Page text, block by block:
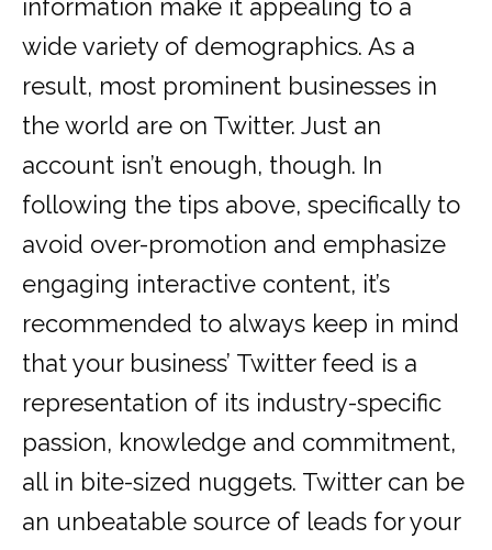
information make it appealing to a
wide variety of demographics. As a
result, most prominent businesses in
the world are on Twitter. Just an
account isn’t enough, though. In
following the tips above, specifically to
avoid over-promotion and emphasize
engaging interactive content, it’s
recommended to always keep in mind
that your business’ Twitter feed is a
representation of its industry-specific
passion, knowledge and commitment,
all in bite-sized nuggets. Twitter can be
an unbeatable source of leads for your